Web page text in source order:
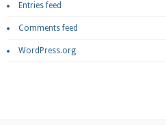
Entries feed
Comments feed
WordPress.org